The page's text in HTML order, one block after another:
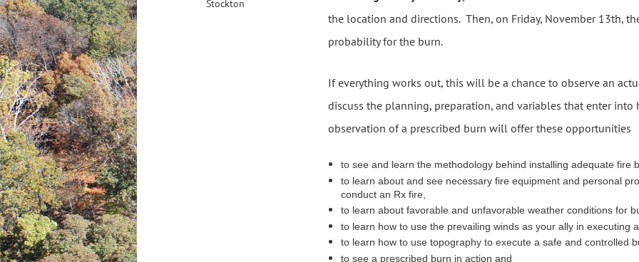
Stockton
the location and directions. Then, on Friday, November 13th,
probability for the burn.
If everything works out, this will be a chance to observe an
discuss the planning, preparation, and variables that enter
observation of a prescribed burn will offer these opportunities
to see and learn the methodology behind installing adequate fire
to learn about and see necessary fire equipment and personal
conduct an Rx fire,
to learn about favorable and unfavorable weather conditions for
to learn how to use the prevailing winds as your ally in executing
to learn how to use topography to execute a safe and controlled
to see a prescribed burn in action and